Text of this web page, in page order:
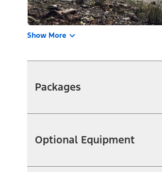
Show More
Packages
Optional Equipment